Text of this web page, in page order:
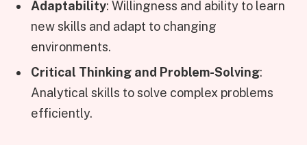
Adaptability: Willingness and ability to learn
new skills and adapt to changing
environments.
Critical Thinking and Problem-Solving:
Analytical skills to solve complex problems
efficiently.